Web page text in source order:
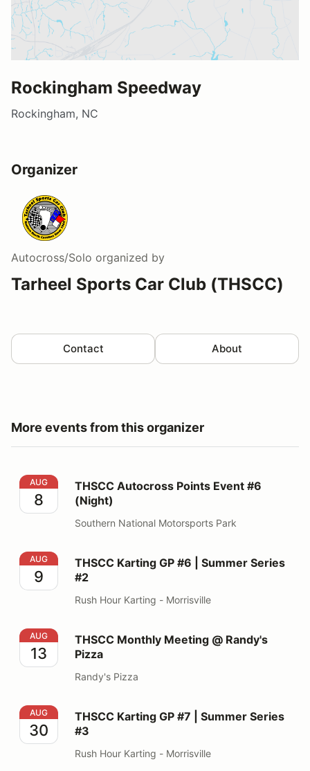
Rockingham Speedway
Rockingham, NC
Organizer
Autocross/Solo organized by
Tarheel Sports Car Club (THSCC)
Contact About
More events from this organizer
THSCC Autocross Points Event #6 (Night)
AUG
8
THSCC Autocross Points Event #6
(Night)
Southern National Motorsports Park
THSCC Karting GP #6 | Summer Series #2
AUG
9
THSCC Karting GP #6 | Summer Series
#2
Rush Hour Karting - Morrisville
THSCC Monthly Meeting @ Randy's Pizza
AUG
13
THSCC Monthly Meeting @ Randy's
Pizza
Randy's Pizza
THSCC Karting GP #7 | Summer Series #3
AUG
30
THSCC Karting GP #7 | Summer Series
#3
Rush Hour Karting - Morrisville